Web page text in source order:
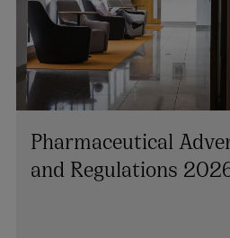
Pharmaceutical
and Regulations